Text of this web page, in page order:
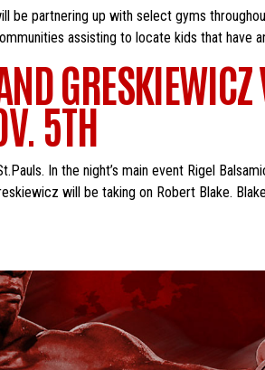
be partnering up with select gyms
assisting to locate kids that have
5TH
In the night’s main event Rigel
will be taking on Robert Blake.